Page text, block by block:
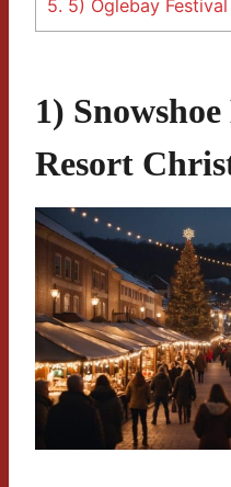
5. 5) Oglebay
1)
Resort